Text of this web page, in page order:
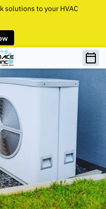
solutions to your HVAC